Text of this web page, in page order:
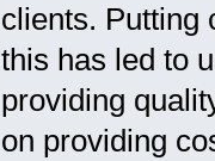
clients. Putting
this has led to
providing
on providing